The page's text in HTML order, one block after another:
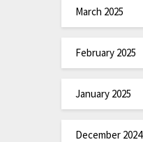
March 2025
February 2025
January 2025
December 2024